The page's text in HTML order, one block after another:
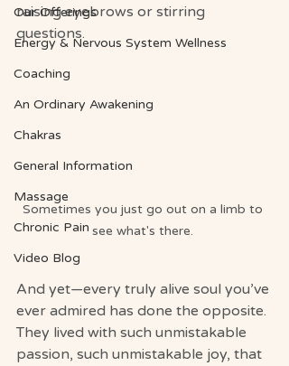
Our Offerings
Energy & Nervous System Wellness
Coaching
An Ordinary Awakening
Chakras
General Information
Massage
Chronic Pain
Video Blog
raising eyebrows or stirring
questions.
Sometimes you just go out on a limb to
see what's there.
And yet—every truly alive soul you’ve
ever admired has done the opposite.
They lived with such unmistakable
passion, such unmistakable joy, that